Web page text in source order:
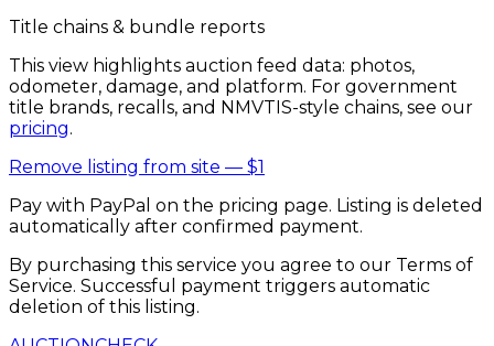
Title chains & bundle reports
This view highlights auction feed data: photos,
odometer, damage, and platform. For government
title brands, recalls, and NMVTIS-style chains, see our
pricing.
Remove listing from site — $1
Pay with PayPal on the pricing page. Listing is deleted
automatically after confirmed payment.
By purchasing this service you agree to our Terms of
Service. Successful payment triggers automatic
deletion of this listing.